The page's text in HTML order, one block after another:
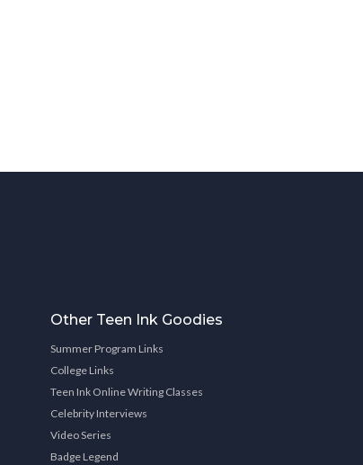
Other Teen Ink Goodies
Summer Program Links
College Links
Teen Ink Online Writing Classes
Celebrity Interviews
Video Series
Badge Legend